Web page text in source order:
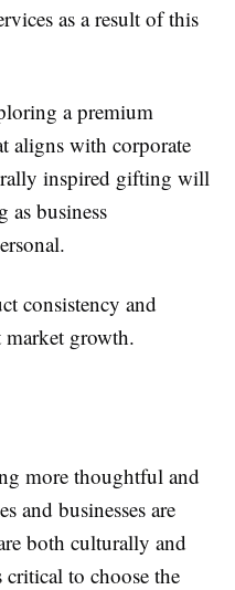
as a result of this
a premium
aligns with corporate
inspired gifting will
as business
consistency and
market growth.
more thoughtful and
and businesses are
both culturally and
to choose the